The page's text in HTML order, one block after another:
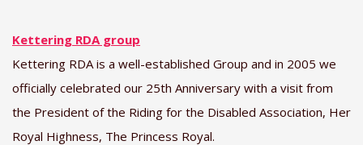
Kettering RDA group
Kettering RDA is a well-established Group and in 2005 we
officially celebrated our 25th Anniversary with a visit from
the President of the Riding for the Disabled Association, Her
Royal Highness, The Princess Royal.